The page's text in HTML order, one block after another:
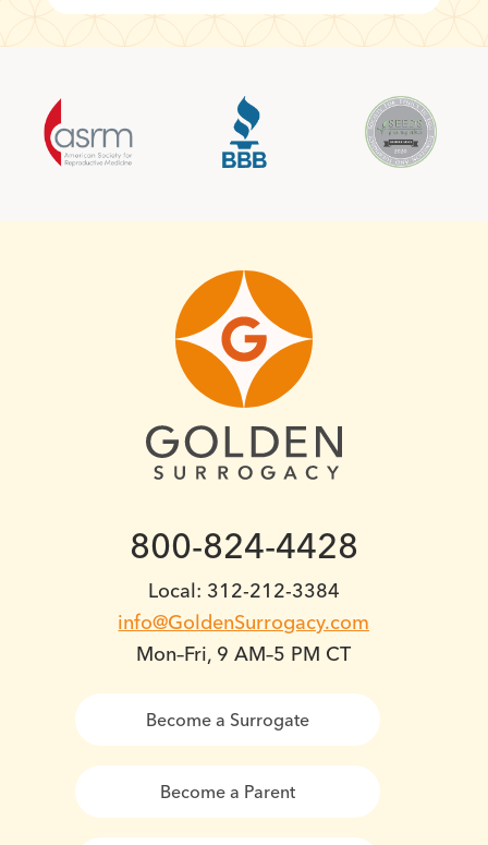
800-824-4428
Local: 312-212-3384
info@GoldenSurrogacy.com
Mon–Fri, 9 AM–5 PM CT
Become a Surrogate
Become a Parent